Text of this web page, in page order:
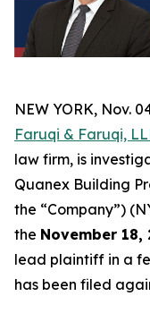
NEW YORK, Nov.
Faruqi & Faruqi,
law firm, is
Quanex Building
the “Company”)
the November 18,
lead plaintiff in a
has been filed